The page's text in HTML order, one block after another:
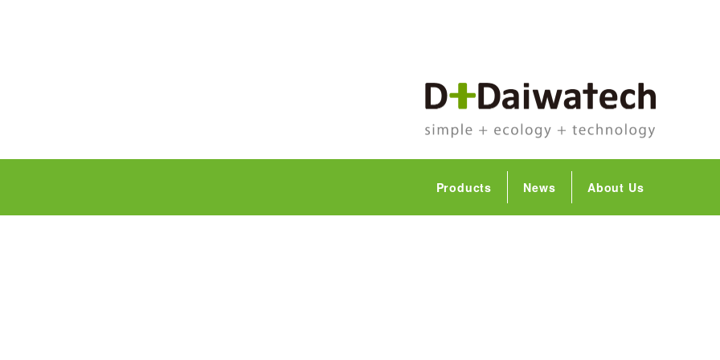
Products News About Us